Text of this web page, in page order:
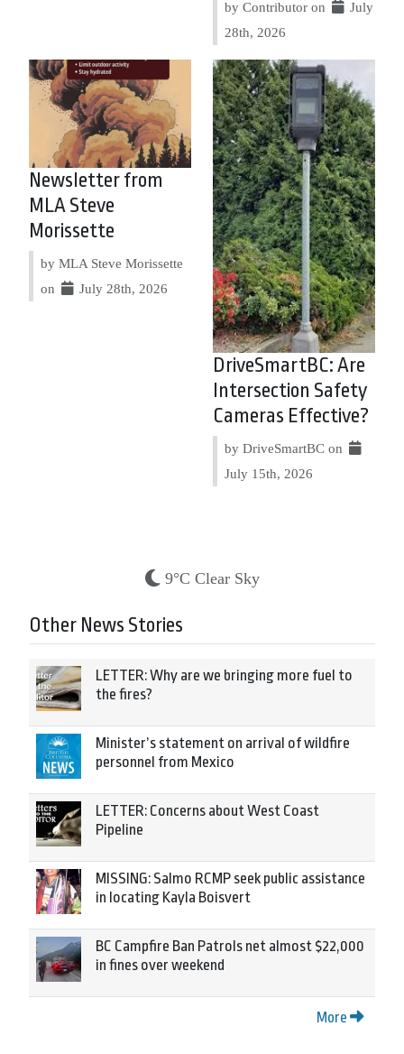
by Contributor on
July
28th, 2026
Newsletter from
MLA Steve
Morissette
by MLA Steve Morissette
on
July 28th, 2026
DriveSmartBC: Are
Intersection Safety
Cameras Effective?
by DriveSmartBC on
July 15th, 2026
9°C Clear Sky
Other News Stories
LETTER: Why are we bringing more fuel to
the fires?
Minister’s statement on arrival of wildfire
personnel from Mexico
LETTER: Concerns about West Coast
Pipeline
MISSING: Salmo RCMP seek public assistance
in locating Kayla Boisvert
BC Campfire Ban Patrols net almost $22,000
in fines over weekend
More